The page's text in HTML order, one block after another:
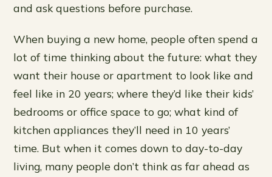
and ask questions before purchase.
When buying a new home, people often spend a
lot of time thinking about the future: what they
want their house or apartment to look like and
feel like in 20 years; where they’d like their kids’
bedrooms or office space to go; what kind of
kitchen appliances they’ll need in 10 years’
time. But when it comes down to day-to-day
living, many people don’t think as far ahead as